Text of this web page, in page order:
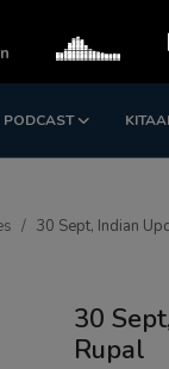
PODCAST
30 Sept, Indian
30
Rupal